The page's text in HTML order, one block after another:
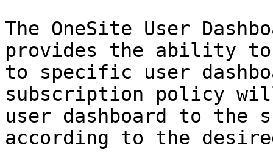
The OneSite User
provides the ability to
to specific user
subscription policy
user dashboard to the
according to the